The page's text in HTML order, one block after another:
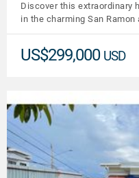
Discover this extraordinary
in the charming San
US$299,000 USD